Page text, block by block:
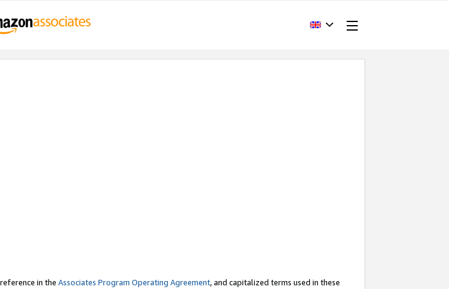
in the Associates Program Operating Agreement, and capitalized terms used in these